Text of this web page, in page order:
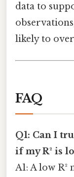
data to
likely to
FAQ
Q1: Can I
if my R² is
A1: A low